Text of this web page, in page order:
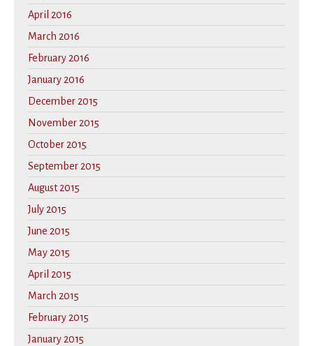
April 2016
March 2016
February 2016
January 2016
December 2015
November 2015
October 2015
September 2015
August 2015
July 2015
June 2015
May 2015
April 2015
March 2015
February 2015
January 2015